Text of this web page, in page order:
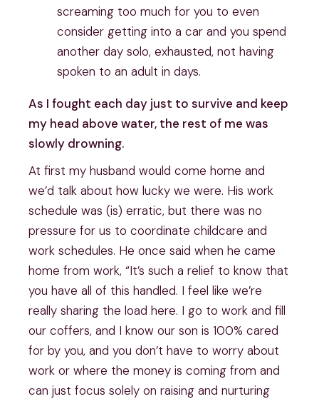
screaming too much for you to even
consider getting into a car and you spend
another day solo, exhausted, not having
spoken to an adult in days.
As I fought each day just to survive and keep
my head above water, the rest of me was
slowly drowning.
At first my husband would come home and
we’d talk about how lucky we were. His work
schedule was (is) erratic, but there was no
pressure for us to coordinate childcare and
work schedules. He once said when he came
home from work, “It’s such a relief to know that
you have all of this handled. I feel like we’re
really sharing the load here. I go to work and fill
our coffers, and I know our son is 100% cared
for by you, and you don’t have to worry about
work or where the money is coming from and
can just focus solely on raising and nurturing